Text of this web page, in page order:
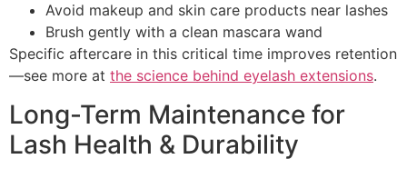
Avoid makeup and skin care products near lashes
Brush gently with a clean mascara wand
Specific aftercare in this critical time improves retention
—see more at the science behind eyelash extensions.
Long-Term Maintenance for
Lash Health & Durability